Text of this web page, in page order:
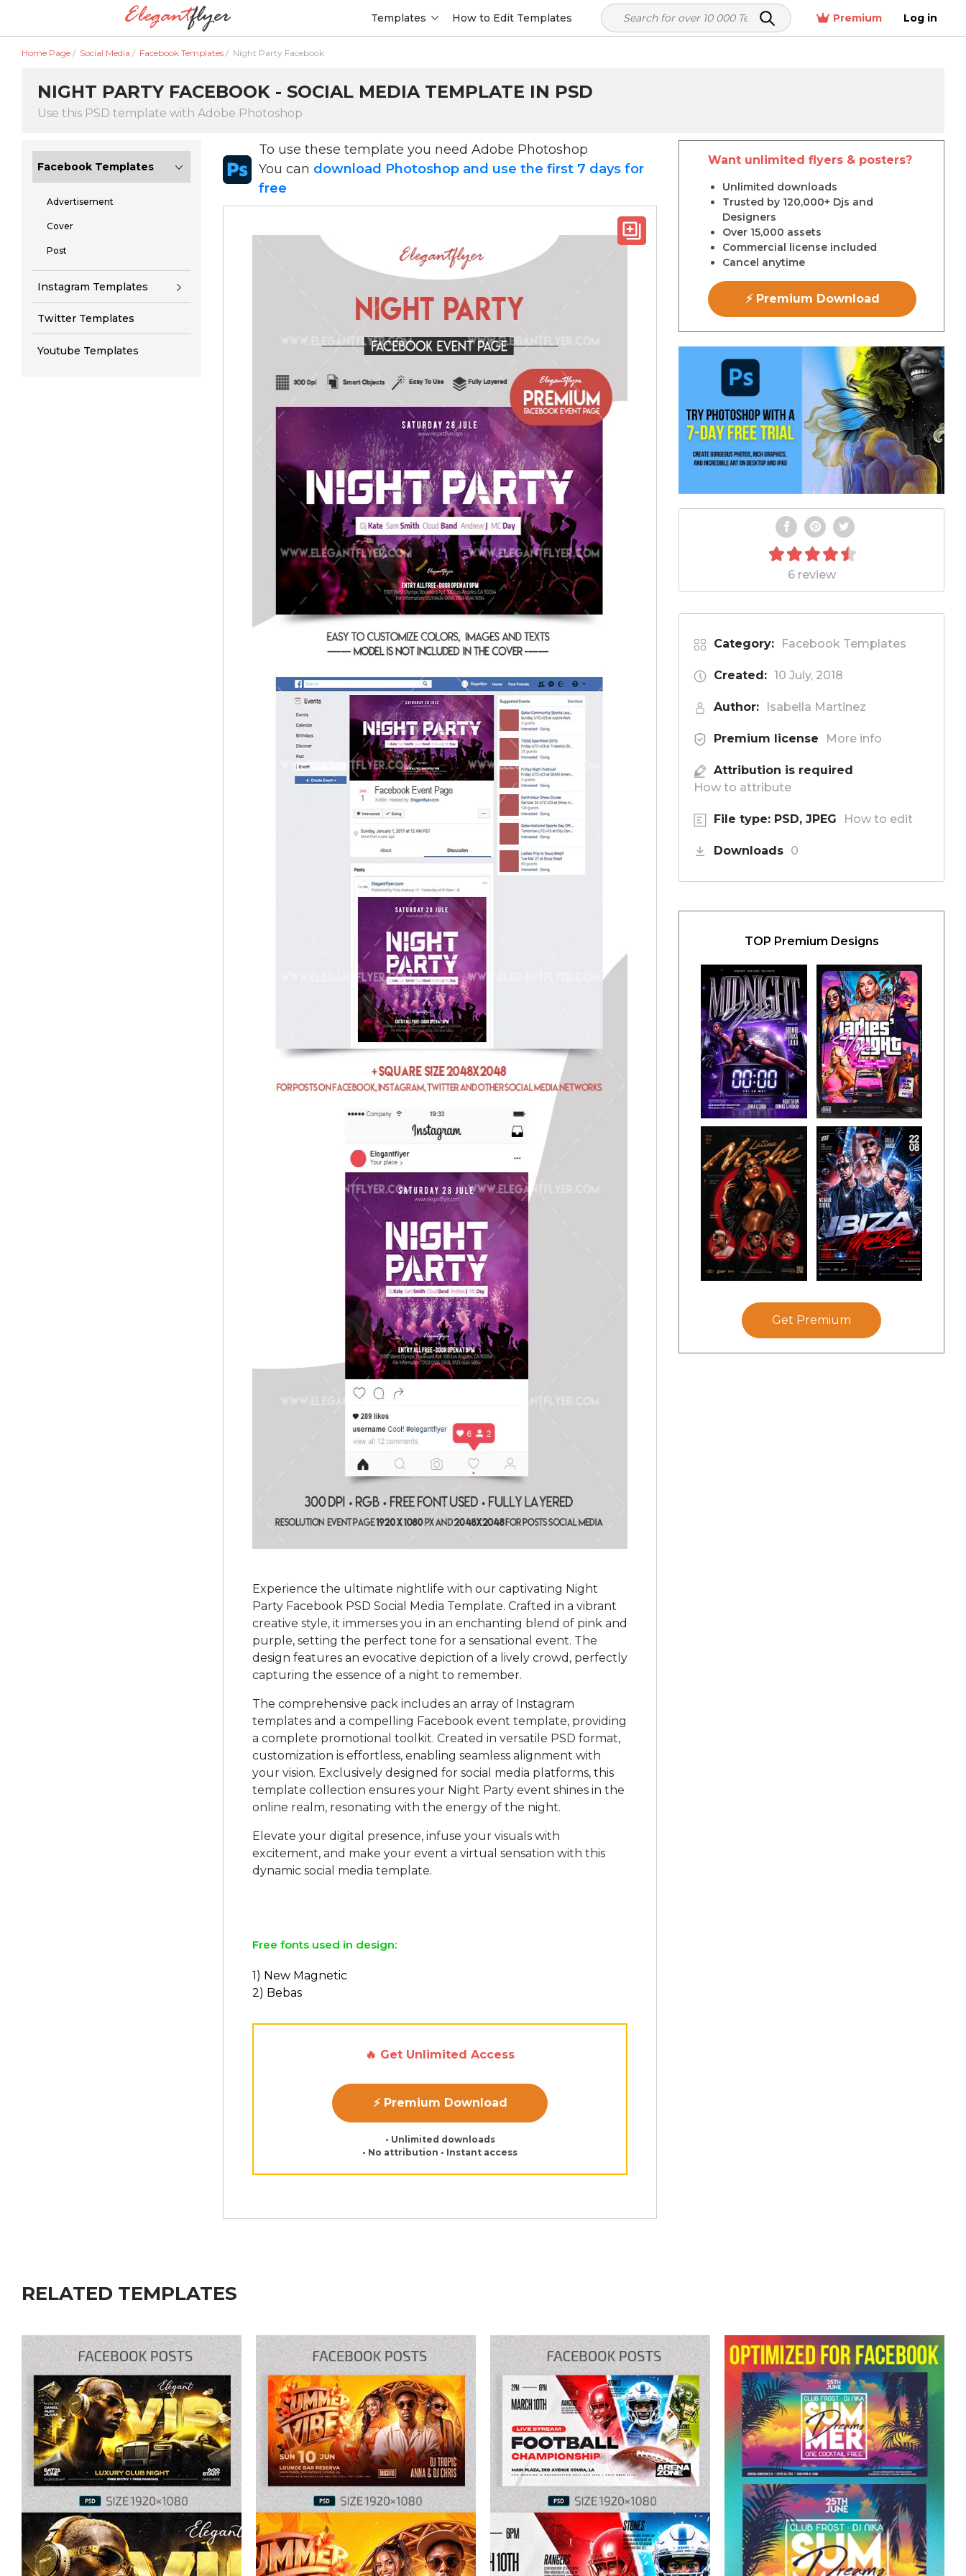
Templates How to Edit Templates Premium Log in
Home Page / Social Media / Facebook Templates / Night Party Facebook
NIGHT PARTY FACEBOOK - SOCIAL MEDIA TEMPLATE IN PSD
Use this PSD template with Adobe Photoshop
Facebook Templates
Advertisement
Cover
Post
Instagram Templates
Twitter Templates
Youtube Templates
To use these template you need Adobe Photoshop
You can download Photoshop and use the first 7 days for
free
Experience the ultimate nightlife with our captivating Night
Party Facebook PSD Social Media Template. Crafted in a vibrant
creative style, it immerses you in an enchanting blend of pink and
purple, setting the perfect tone for a sensational event. The
design features an evocative depiction of a lively crowd, perfectly
capturing the essence of a night to remember.
The comprehensive pack includes an array of Instagram
templates and a compelling Facebook event template, providing
a complete promotional toolkit. Created in versatile PSD format,
customization is effortless, enabling seamless alignment with
your vision. Exclusively designed for social media platforms, this
template collection ensures your Night Party event shines in the
online realm, resonating with the energy of the night.
Elevate your digital presence, infuse your visuals with
excitement, and make your event a virtual sensation with this
dynamic social media template.
Free fonts used in design:
1) New Magnetic
2) Bebas
🔥 Get Unlimited Access
⚡ Premium Download
• Unlimited downloads
• No attribution • Instant access
Want unlimited flyers & posters?
Unlimited downloads
Trusted by 120,000+ Djs and
Designers
Over 15,000 assets
Commercial license included
Cancel anytime
⚡ Premium Download
6 review
Category: Facebook Templates
Created: 10 July, 2018
Author: Isabella Martinez
Premium license More info
Attribution is required
How to attribute
File type: PSD, JPEG How to edit
Downloads 0
TOP Premium Designs
Get Premium
RELATED TEMPLATES